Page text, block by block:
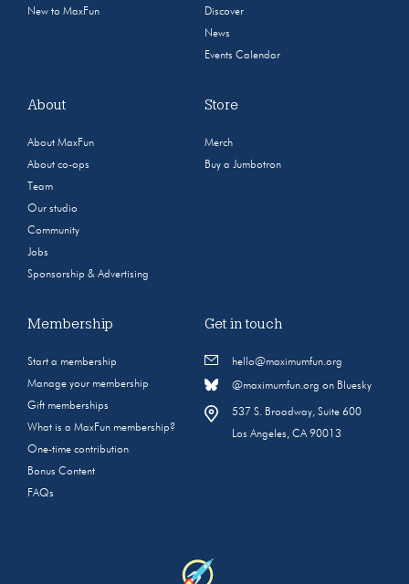
New to MaxFun
Discover
News
Events Calendar
About
About MaxFun
About co-ops
Team
Our studio
Community
Jobs
Sponsorship & Advertising
Store
Merch
Buy a Jumbotron
Membership
Start a membership
Manage your membership
Gift memberships
What is a MaxFun membership?
One-time contribution
Bonus Content
FAQs
Get in touch
hello@maximumfun.org
@maximumfun.org on Bluesky
537 S. Broadway, Suite 600
Los Angeles, CA 90013